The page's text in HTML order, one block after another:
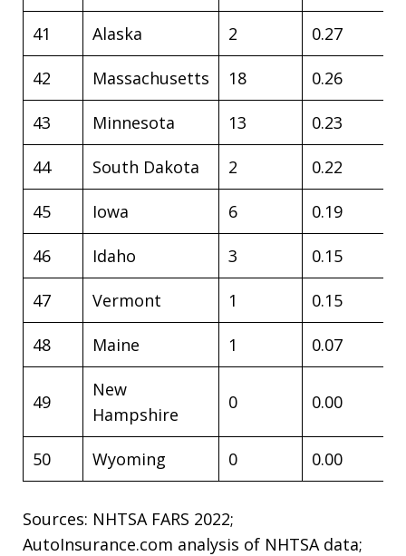
41 Alaska 2 0.27
42 Massachusetts 18 0.26
43 Minnesota 13 0.23
44 South Dakota 2 0.22
45 Iowa 6 0.19
46 Idaho 3 0.15
47 Vermont 1 0.15
48 Maine 1 0.07
49
New
Hampshire
0 0.00
50 Wyoming 0 0.00
Sources: NHTSA FARS 2022;
AutoInsurance.com analysis of NHTSA data;